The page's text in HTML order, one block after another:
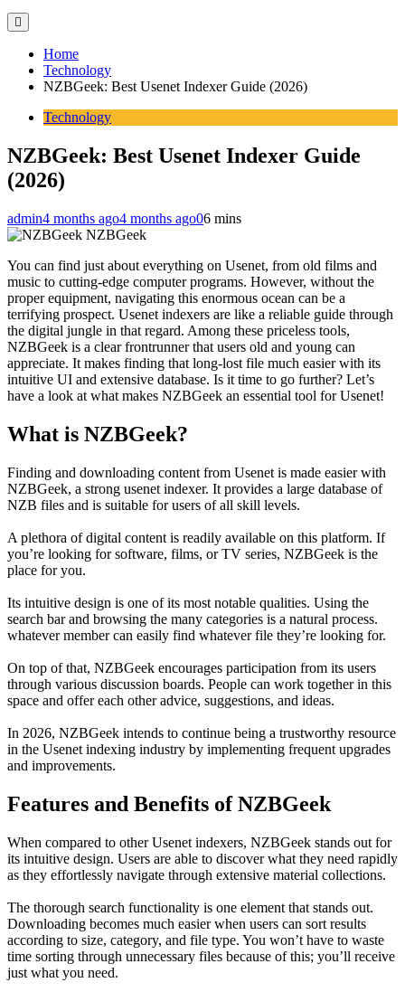
Home
Technology
NZBGeek: Best Usenet Indexer Guide (2026)
Technology
NZBGeek: Best Usenet Indexer Guide
(2026)
admin4 months ago4 months ago06 mins
NZBGeek
You can find just about everything on Usenet, from old films and
music to cutting-edge computer programs. However, without the
proper equipment, navigating this enormous ocean can be a
terrifying prospect. Usenet indexers are like a reliable guide through
the digital jungle in that regard. Among these priceless tools,
NZBGeek is a clear frontrunner that users old and young can
appreciate. It makes finding that long-lost file much easier with its
intuitive UI and extensive database. Is it time to go further? Let’s
have a look at what makes NZBGeek an essential tool for Usenet!
What is NZBGeek?
Finding and downloading content from Usenet is made easier with
NZBGeek, a strong usenet indexer. It provides a large database of
NZB files and is suitable for users of all skill levels.
A plethora of digital content is readily available on this platform. If
you’re looking for software, films, or TV series, NZBGeek is the
place for you.
Its intuitive design is one of its most notable qualities. Using the
search bar and browsing the many categories is a natural process.
whatever member can easily find whatever file they’re looking for.
On top of that, NZBGeek encourages participation from its users
through various discussion boards. People can work together in this
space and offer each other advice, suggestions, and ideas.
In 2026, NZBGeek intends to continue being a trustworthy resource
in the Usenet indexing industry by implementing frequent upgrades
and improvements.
Features and Benefits of NZBGeek
When compared to other Usenet indexers, NZBGeek stands out for
its intuitive design. Users are able to discover what they need rapidly
as they effortlessly navigate through extensive material collections.
The thorough search functionality is one element that stands out.
Downloading becomes much easier when users can sort results
according to size, category, and file type. You won’t have to waste
time sorting through unnecessary files because of this; you’ll receive
just what you need.